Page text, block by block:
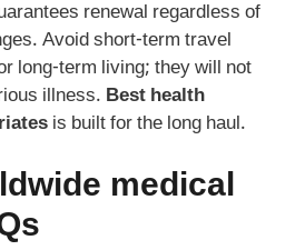
renewal regardless of
Avoid short-term travel
long-term living; they will not
illness. Best health
is built for the long haul.
medical